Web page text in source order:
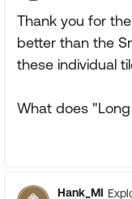
Thank you for
better than the
these individual
What does
Hank_MI